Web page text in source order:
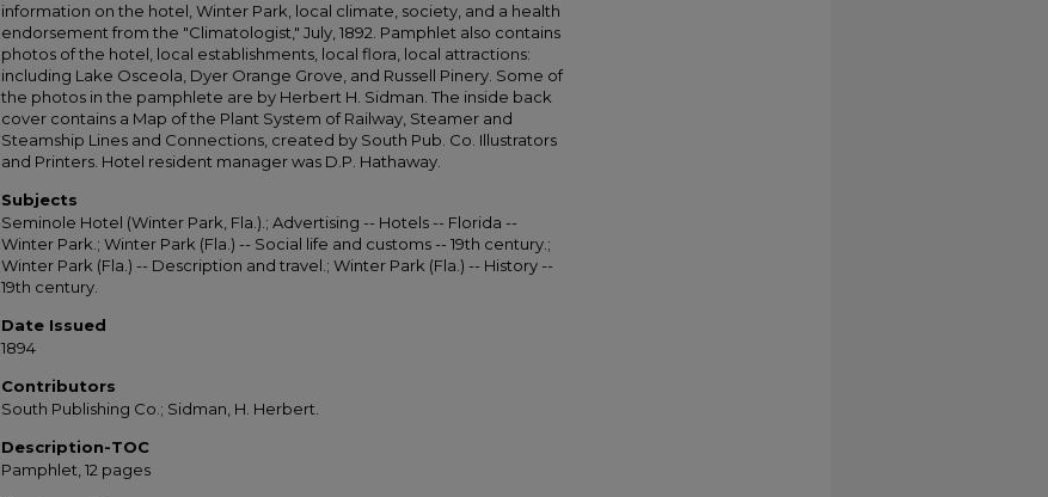
information on the hotel, Winter Park, local climate, society, and a health
endorsement from the "Climatologist," July, 1892. Pamphlet also contains
photos of the hotel, local establishments, local flora, local attractions:
including Lake Osceola, Dyer Orange Grove, and Russell Pinery. Some of
the photos in the pamphlete are by Herbert H. Sidman. The inside back
cover contains a Map of the Plant System of Railway, Steamer and
Steamship Lines and Connections, created by South Pub. Co. Illustrators
and Printers. Hotel resident manager was D.P. Hathaway.
Subjects
Seminole Hotel (Winter Park, Fla.).; Advertising -- Hotels -- Florida --
Winter Park.; Winter Park (Fla.) -- Social life and customs -- 19th century.;
Winter Park (Fla.) -- Description and travel.; Winter Park (Fla.) -- History --
19th century.
Date Issued
1894
Contributors
South Publishing Co.; Sidman, H. Herbert.
Description-TOC
Pamphlet, 12 pages